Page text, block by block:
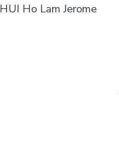
HUI Ho Lam Jerome